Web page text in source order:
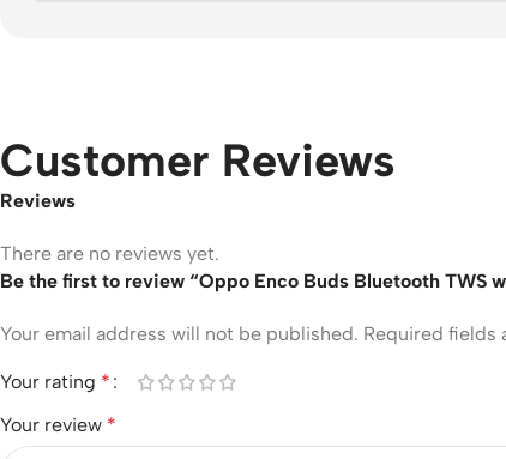
Customer Reviews
Reviews
There are no reviews yet.
Be the first to review “Oppo Enco Buds Bluetooth TWS
Your email address will not be published. Required fields
Your rating *
Your review *